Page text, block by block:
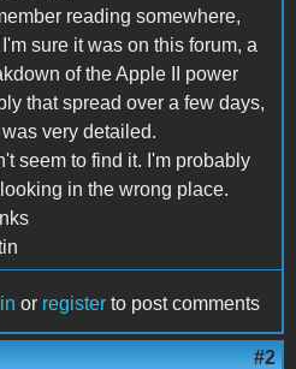
reading somewhere,
sure it was on this forum, a
of the Apple II power
that spread over a few days,
very detailed.
seem to find it. I'm probably
in the wrong place.
or register to post comments
#2